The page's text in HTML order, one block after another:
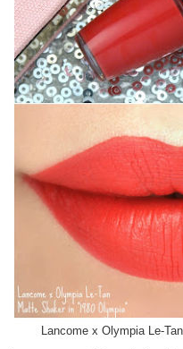
Lancome x Olympia Le-